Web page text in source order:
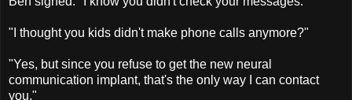
"I thought you kids didn't make phone calls anymore?"
"Yes, but since you refuse to get the new neural
communication implant, that's the only way I can contact
you."